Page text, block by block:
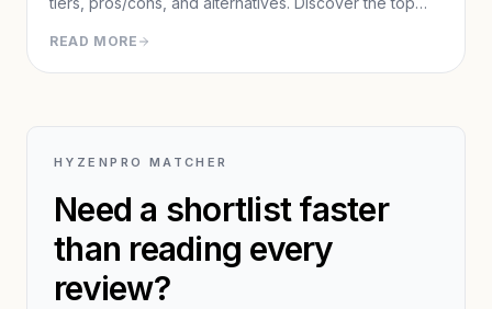
research reports, presentations, and web automation.
READ MORE
HYZENPRO MATCHER
Need a shortlist faster
than reading every
review?